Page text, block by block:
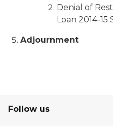
Denial of
Loan 2014-15
Adjournment
Follow us